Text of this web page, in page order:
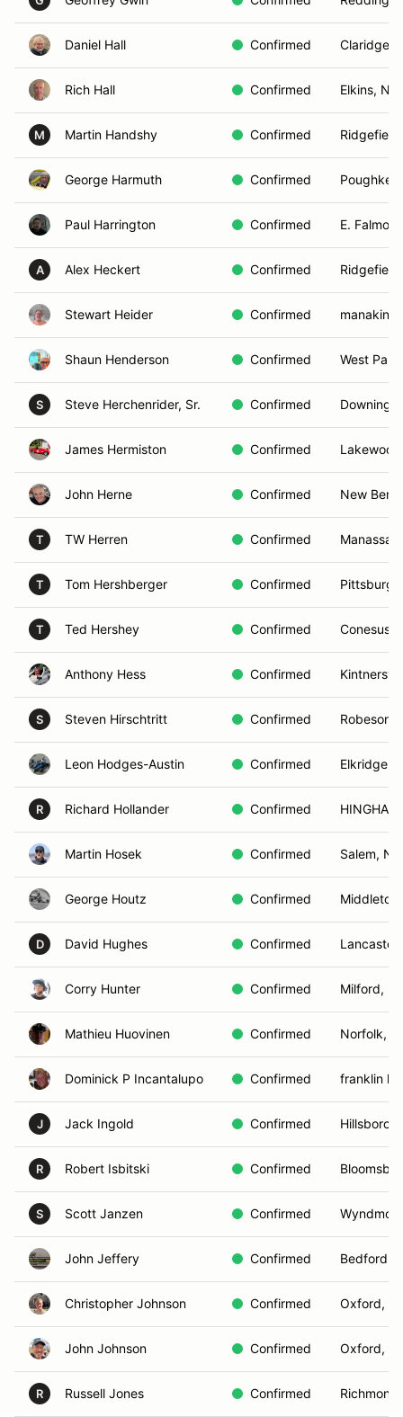
Daniel Hall Confirmed Claridge,
Rich Hall Confirmed Elkins, NH
M Martin Handshy Confirmed
George Harmuth Confirmed
Paul Harrington Confirmed E.
A Alex Heckert Confirmed
Stewart Heider Confirmed manakin
Shaun Henderson Confirmed West
S Steve Herchenrider, Sr. Confirmed
James Hermiston Confirmed
John Herne Confirmed New
T TW Herren Confirmed
T Tom Hershberger Confirmed
T Ted Hershey Confirmed Conesus,
Anthony Hess Confirmed
S Steven Hirschtritt Confirmed
Leon Hodges-Austin Confirmed Elkridge,
R Richard Hollander Confirmed
Martin Hosek Confirmed Salem, NH
George Houtz Confirmed
D David Hughes Confirmed Lancaster,
Corry Hunter Confirmed Milford, DE
Mathieu Huovinen Confirmed Norfolk,
Dominick P Incantalupo Confirmed franklin
J Jack Ingold Confirmed
R Robert Isbitski Confirmed
S Scott Janzen Confirmed
John Jeffery Confirmed Bedford,
Christopher Johnson Confirmed Oxford,
John Johnson Confirmed Oxford,
R Russell Jones Confirmed